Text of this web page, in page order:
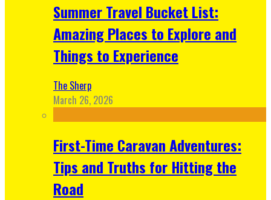
Summer Travel Bucket List:
Amazing Places to Explore and
Things to Experience
The Sherp
March 26, 2026
First-Time Caravan Adventures:
Tips and Truths for Hitting the
Road